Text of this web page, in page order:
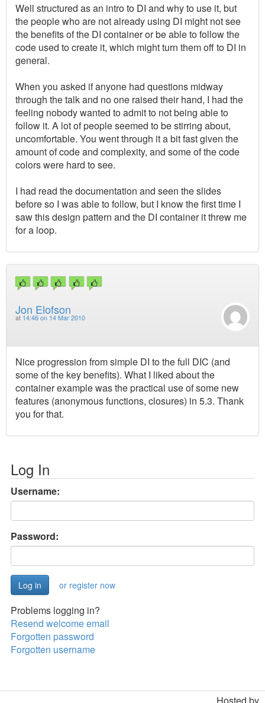
Well structured as an intro to DI and why to use it, but
the people who are not already using DI might not see
the benefits of the DI container or be able to follow the
code used to create it, which might turn them off to DI in
general.
When you asked if anyone had questions midway
through the talk and no one raised their hand, I had the
feeling nobody wanted to admit to not being able to
follow it. A lot of people seemed to be stirring about,
uncomfortable. You went through it a bit fast given the
amount of code and complexity, and some of the code
colors were hard to see.
I had read the documentation and seen the slides
before so I was able to follow, but I know the first time I
saw this design pattern and the DI container it threw me
for a loop.
Jon Elofson
at 14:46 on 14 Mar 2010
Nice progression from simple DI to the full DIC (and
some of the key benefits). What I liked about the
container example was the practical use of some new
features (anonymous functions, closures) in 5.3. Thank
you for that.
Log In
Username:
Password:
or register now
Problems logging in?
Resend welcome email
Forgotten password
Forgotten username